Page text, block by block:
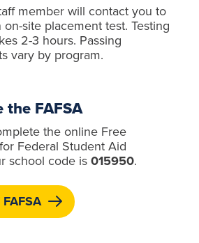
member will contact you to
site placement test. Testing
2-3 hours. Passing
vary by program.
the FAFSA
the online Free
Federal Student Aid
school code is015950.